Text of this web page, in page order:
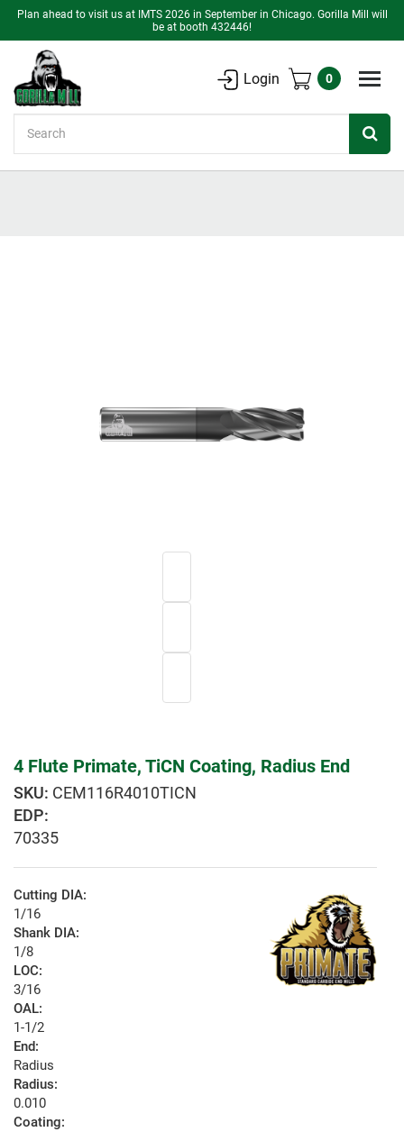
Plan ahead to visit us at IMTS 2026 in September in Chicago. Gorilla Mill will
be at booth 432446!
Login 0
4 Flute Primate, TiCN Coating, Radius End
CEM116R4010TICN
EDP:
70335
Cutting DIA:
1/16
Shank DIA:
1/8
LOC:
3/16
OAL:
1-1/2
End:
Radius
Radius:
0.010
Coating: